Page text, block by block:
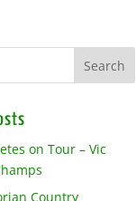
on Tour – Vic
Country